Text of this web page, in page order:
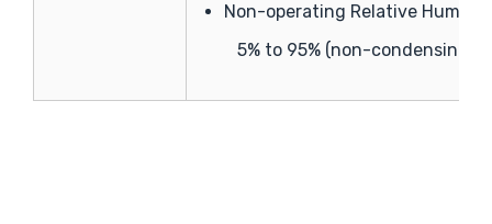
Non-operating Relative
5% to 95% (non-condensing)